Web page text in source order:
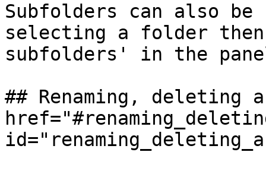
Subfolders can also
selecting a folder
subfolders' in the
## Renaming, deleting